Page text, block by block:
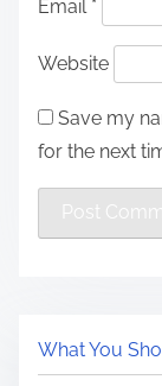
Email *
Website
Save my
for the next
What You